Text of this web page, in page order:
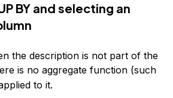
BY and selecting an
the description is not part of the
is no aggregate function (such
to it.